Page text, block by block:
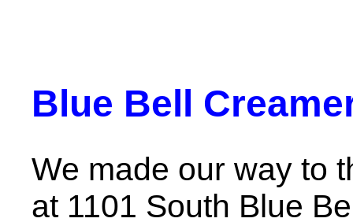
Blue Bell
We made our way to
at 1101 South Blue